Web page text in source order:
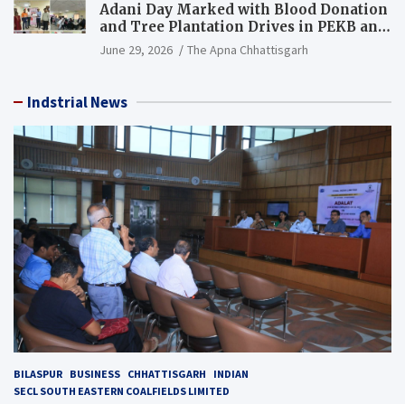
Adani Day Marked with Blood Donation
and Tree Plantation Drives in PEKB and
PCB Mining Areas
June 29, 2026 The Apna Chhattisgarh
Indstrial News
BILASPUR BUSINESS CHHATTISGARH
INDIAN
SECL SOUTH EASTERN COALFIELDS LIMITED